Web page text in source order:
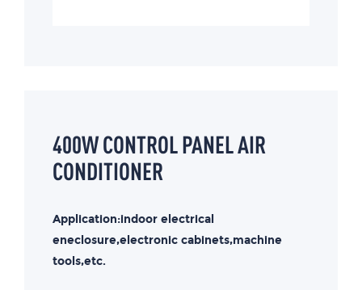
400W CONTROL PANEL AIR
CONDITIONER
Application:indoor electrical
eneclosure,electronic cabinets,machine
tools,etc.